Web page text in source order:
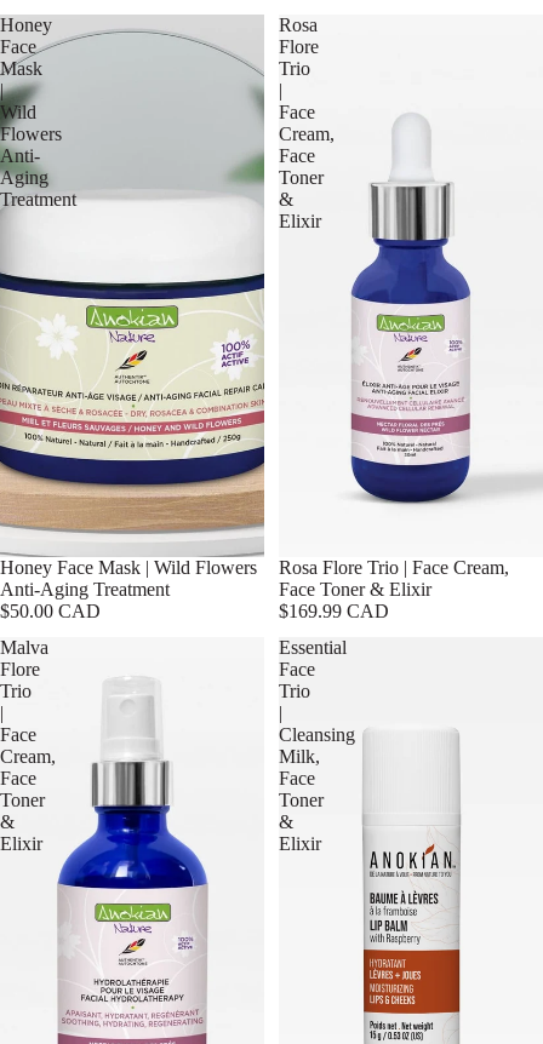
Honey
Face
Mask
|
Wild
Flowers
Anti-
Aging
Treatment
Honey Face Mask | Wild Flowers
Anti-Aging Treatment
$50.00 CAD
Rosa
Flore
Trio
|
Face
Cream,
Face
Toner
&
Elixir
Rosa Flore Trio | Face Cream,
Face Toner & Elixir
$169.99 CAD
Malva
Flore
Trio
|
Face
Cream,
Face
Toner
&
Elixir
Essential
Face
Trio
|
Cleansing
Milk,
Face
Toner
&
Elixir